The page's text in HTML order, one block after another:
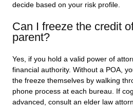
decide based on your risk profile.
Can I freeze the credit
parent?
Yes, if you hold a valid power of
financial authority. Without a POA,
the freeze themselves by walking
phone process at each bureau. If
advanced, consult an elder law